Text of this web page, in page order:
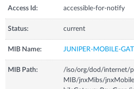
Access Id: accessible-for-notify
Status: current
MIB Name: JUNIPER-MOBILE-
MIB Path:
/iso/org/dod/internet/
MIB/jnxMibs/